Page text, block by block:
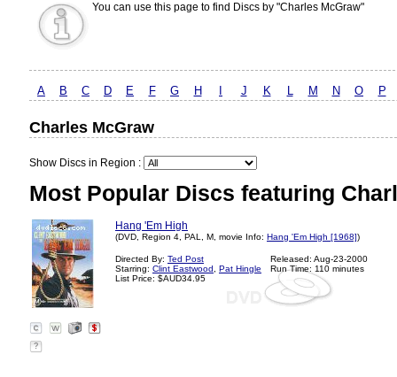
You can use this page to find Discs by "Charles McGraw"
A B C D E F G H J K L M N O P
Charles McGraw
Show Discs in Region :
Most Popular Discs featuring
Hang 'Em High
(DVD, Region 4, PAL, M, movie Info: Hang 'Em High [1968])
Directed By: Ted Post
Starring: Clint Eastwood
Pat Hingle
List Price: $AUD34.95
Released: Aug-23-2000
Run Time: 110 minutes
?